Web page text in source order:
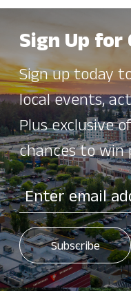
Sign Up
Sign up today
local events,
Plus exclusive
chances to win